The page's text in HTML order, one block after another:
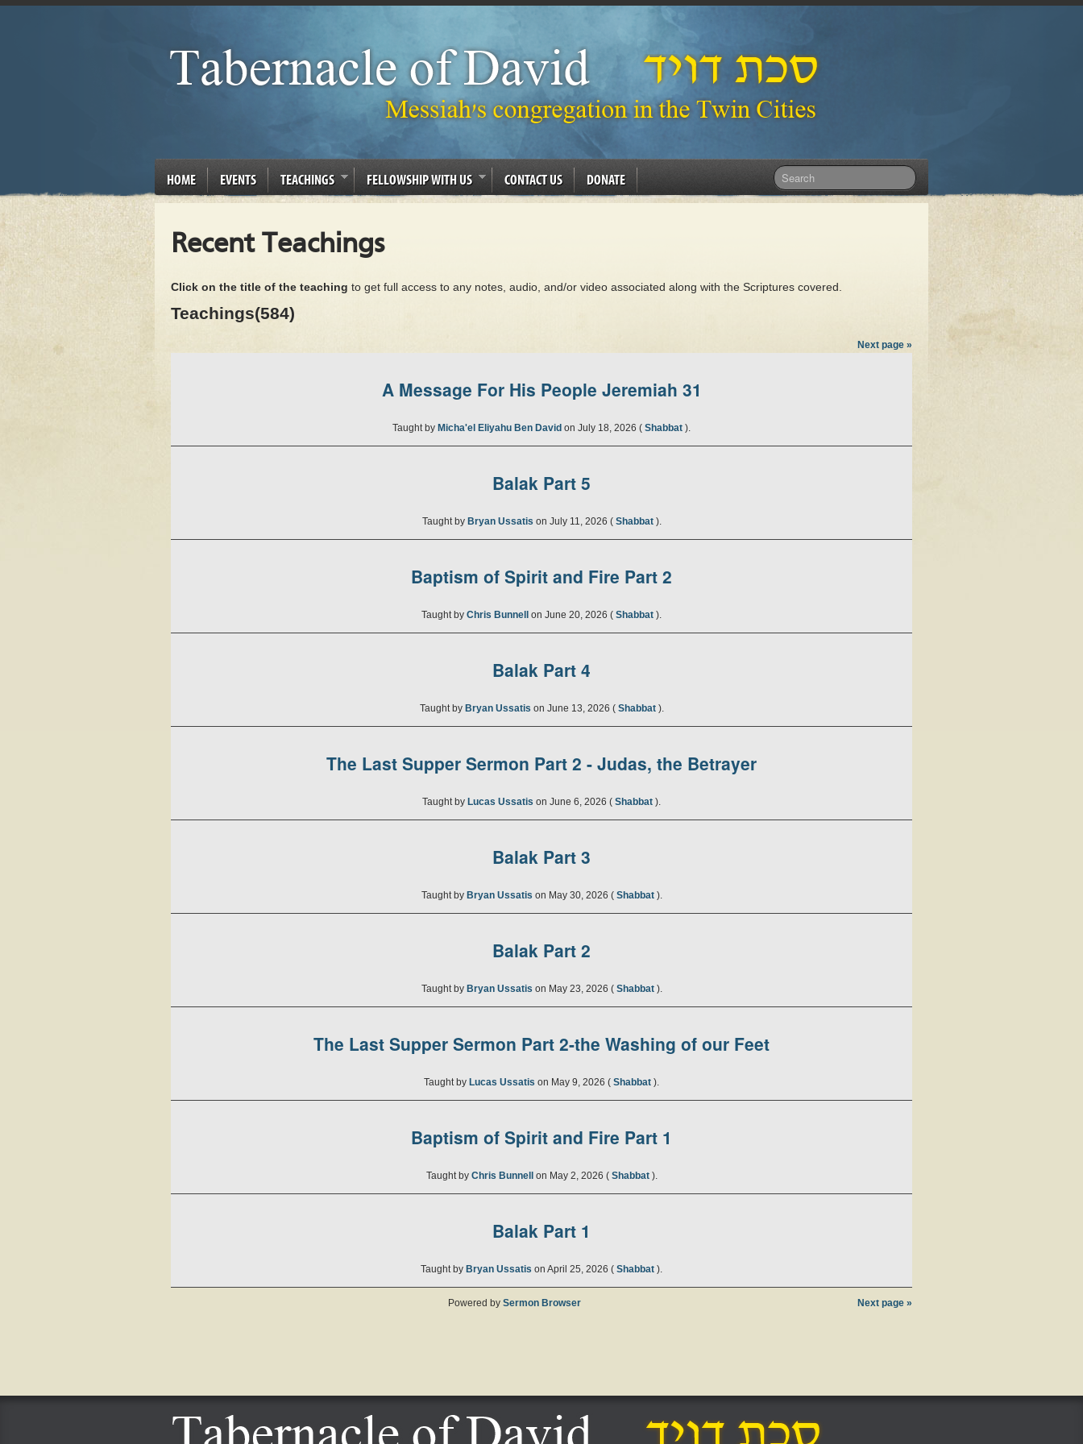
HOME EVENTS TEACHINGS FELLOWSHIP WITH US CONTACT US DONATE
Recent Teachings
Click on the title of the teaching to get full access to any notes, audio, and/or video associated along with the Scriptures covered.
Teachings(584)
Next page »
A Message For His People Jeremiah 31
Taught by Micha'el Eliyahu Ben David on July 18, 2026 ( Shabbat ).
Balak Part 5
Taught by Bryan Ussatis on July 11, 2026 ( Shabbat ).
Baptism of Spirit and Fire Part 2
Taught by Chris Bunnell on June 20, 2026 ( Shabbat ).
Balak Part 4
Taught by Bryan Ussatis on June 13, 2026 ( Shabbat ).
The Last Supper Sermon Part 2 - Judas, the Betrayer
Taught by Lucas Ussatis on June 6, 2026 ( Shabbat ).
Balak Part 3
Taught by Bryan Ussatis on May 30, 2026 ( Shabbat ).
Balak Part 2
Taught by Bryan Ussatis on May 23, 2026 ( Shabbat ).
The Last Supper Sermon Part 2-the Washing of our Feet
Taught by Lucas Ussatis on May 9, 2026 ( Shabbat ).
Baptism of Spirit and Fire Part 1
Taught by Chris Bunnell on May 2, 2026 ( Shabbat ).
Balak Part 1
Taught by Bryan Ussatis on April 25, 2026 ( Shabbat ).
Next page »
Powered by Sermon Browser